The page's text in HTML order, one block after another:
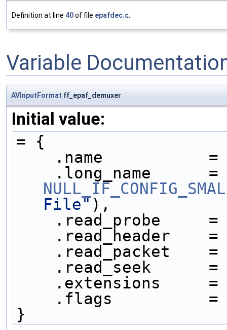
Definition at line 40of file epafdec.c
Variable
AVInputFormat ff_epaf_demuxer
Initial value:
= {
.name
File" ),
.read_probe
.read_header
.read_packet
.read_seek
.extensions
.flags
}